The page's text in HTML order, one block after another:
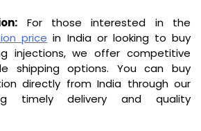
For those interested in the
price in India or looking to buy
injections, we offer competitive
shipping options. You can buy
directly from India through our
timely delivery and quality